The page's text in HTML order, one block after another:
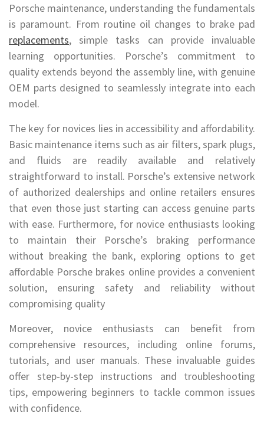
Porsche maintenance, understanding the fundamentals
is paramount. From routine oil changes to brake pad
replacements, simple tasks can provide invaluable
learning opportunities. Porsche’s commitment to
quality extends beyond the assembly line, with genuine
OEM parts designed to seamlessly integrate into each
model.
The key for novices lies in accessibility and affordability.
Basic maintenance items such as air filters, spark plugs,
and fluids are readily available and relatively
straightforward to install. Porsche’s extensive network
of authorized dealerships and online retailers ensures
that even those just starting can access genuine parts
with ease. Furthermore, for novice enthusiasts looking
to maintain their Porsche’s braking performance
without breaking the bank, exploring options to get
affordable Porsche brakes online provides a convenient
solution, ensuring safety and reliability without
compromising quality
Moreover, novice enthusiasts can benefit from
comprehensive resources, including online forums,
tutorials, and user manuals. These invaluable guides
offer step-by-step instructions and troubleshooting
tips, empowering beginners to tackle common issues
with confidence.